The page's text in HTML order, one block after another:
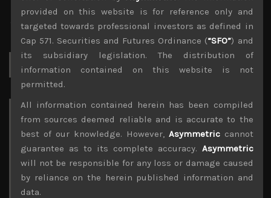
Search
Archives
August 2026
M T W T F S
S
1
2
3
provided on this website is for reference only and
targeted towards professional investors as defined in
Cap 571. Securities and Futures Ordinance (“SFO”) and
its subsidiary legislation. The distribution of
information contained on this website is not
permitted.
All information contained herein has been compiled
from sources deemed reliable and is accurate to the
best of our knowledge. However, Asymmetriccannot
guarantee as to its complete accuracy. Asymmetric
will not be responsible for any loss or damage caused
by reliance on the herein published information and
data.